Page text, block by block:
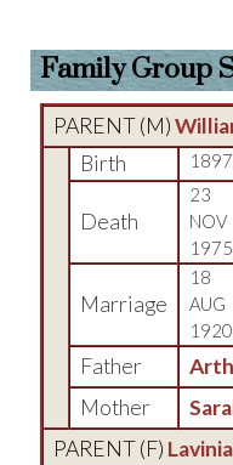
Family Group
PARENT (M)
Birth
1897
Death
23
NOV
1975
Marriage
18
AUG
1920
Father
Mother
PARENT (F)